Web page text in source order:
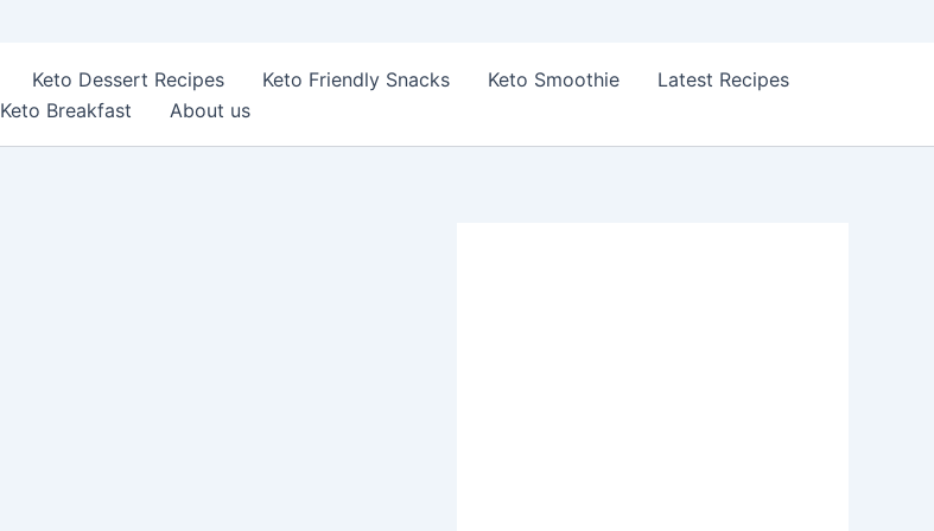
Keto Dessert Recipes Keto Friendly Snacks Keto Smoothie
Latest Recipes
Keto Breakfast About us